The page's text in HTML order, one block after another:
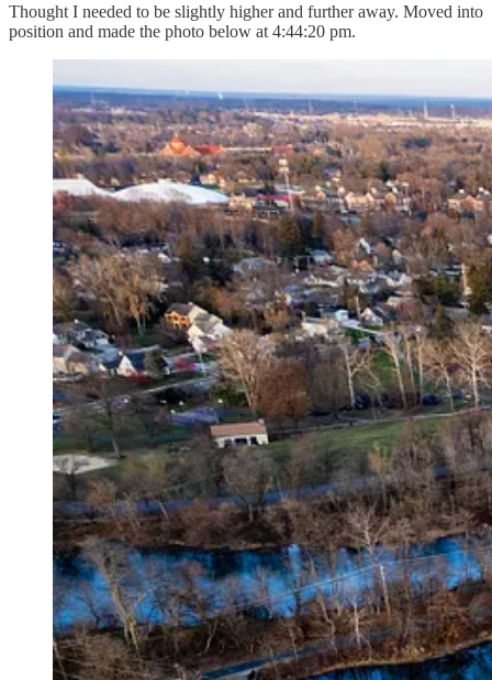
Thought I needed to be slightly higher and further away. Moved into
position and made the photo below at 4:44:20 pm.